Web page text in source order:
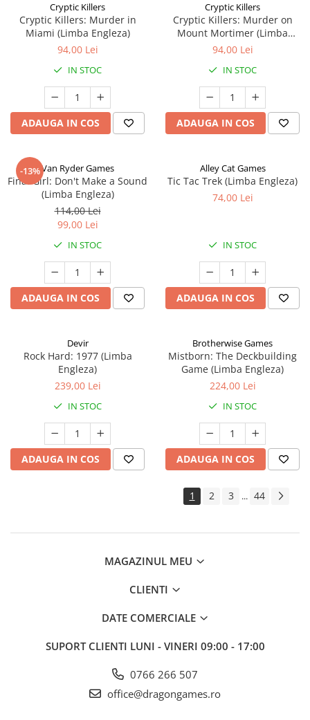
Cryptic Killers
Cryptic Killers: Murder in
Miami (Limba Engleza)
94,00 Lei
IN STOC
ADAUGA IN COS
Cryptic Killers
Cryptic Killers: Murder on
Mount Mortimer (Limba
Engleza)
94,00 Lei
IN STOC
ADAUGA IN COS
-13%Van Ryder Games
Final Girl: Don't Make a Sound
(Limba Engleza)
114,00 Lei
99,00 Lei
IN STOC
ADAUGA IN COS
Alley Cat Games
Tic Tac Trek (Limba Engleza)
74,00 Lei
IN STOC
ADAUGA IN COS
Devir
Rock Hard: 1977 (Limba
Engleza)
239,00 Lei
IN STOC
ADAUGA IN COS
Brotherwise Games
Mistborn: The Deckbuilding
Game (Limba Engleza)
224,00 Lei
IN STOC
ADAUGA IN COS
1 2 3 ... 44
MAGAZINUL MEU
CLIENTI
DATE COMERCIALE
SUPORT CLIENTI LUNI - VINERI 09:00 - 17:00
0766 266 507
office@dragongames.ro